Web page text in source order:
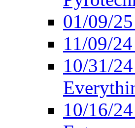
01/09/
11/09/
10/31/
10/16/